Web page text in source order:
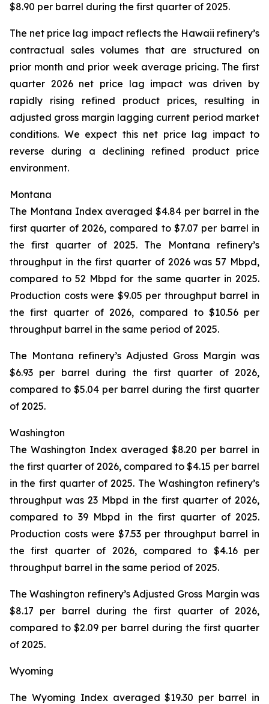
$8.90 per barrel during the first quarter of 2025.
The net price lag impact reflects the Hawaii refinery’s
contractual sales volumes that are structured on
prior month and prior week average pricing. The first
quarter 2026 net price lag impact was driven by
rapidly rising refined product prices, resulting in
adjusted gross margin lagging current period market
conditions. We expect this net price lag impact to
reverse during a declining refined product price
environment.
Montana
The Montana Index averaged $4.84 per barrel in the
first quarter of 2026, compared to $7.07 per barrel in
the first quarter of 2025. The Montana refinery’s
throughput in the first quarter of 2026 was 57 Mbpd,
compared to 52 Mbpd for the same quarter in 2025.
Production costs were $9.05 per throughput barrel in
the first quarter of 2026, compared to $10.56 per
throughput barrel in the same period of 2025.
The Montana refinery’s Adjusted Gross Margin was
$6.93 per barrel during the first quarter of 2026,
compared to $5.04 per barrel during the first quarter
of 2025.
Washington
The Washington Index averaged $8.20 per barrel in
the first quarter of 2026, compared to $4.15 per barrel
in the first quarter of 2025. The Washington refinery’s
throughput was 23 Mbpd in the first quarter of 2026,
compared to 39 Mbpd in the first quarter of 2025.
Production costs were $7.53 per throughput barrel in
the first quarter of 2026, compared to $4.16 per
throughput barrel in the same period of 2025.
The Washington refinery’s Adjusted Gross Margin was
$8.17 per barrel during the first quarter of 2026,
compared to $2.09 per barrel during the first quarter
of 2025.
Wyoming
The Wyoming Index averaged $19.30 per barrel in